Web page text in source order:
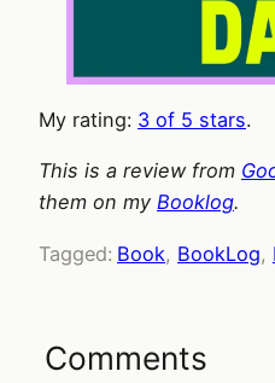
My rating: 3 of 5 stars.
This is a review from
them on my Booklog.
Tagged: Book, BookLog,
Comments